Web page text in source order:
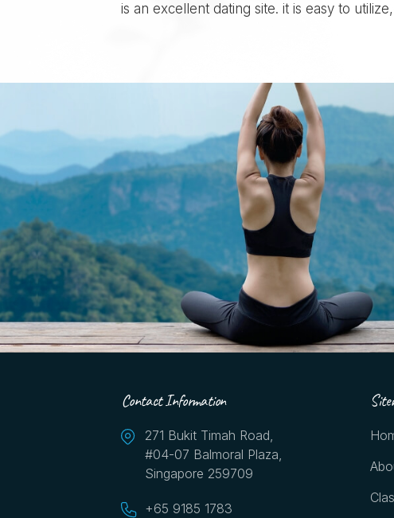
is an excellent dating site. it is easy to
Contact Information
271 Bukit Timah Road,
#04-07 Balmoral Plaza,
Singapore 259709
+65 9185 1783